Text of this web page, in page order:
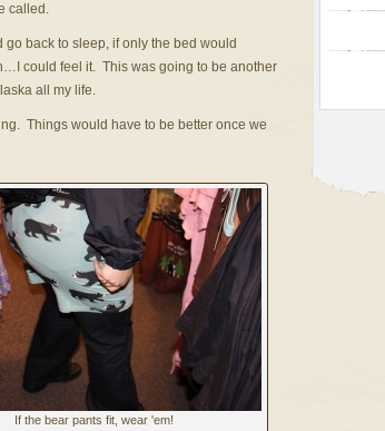
called.
back to sleep, if only the bed would
could feel it. This was going to be another
all my life.
Things would have to be better once we
If the bear pants fit, wear 'em!